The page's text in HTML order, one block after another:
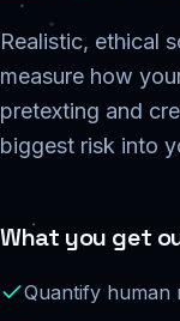
Realistic, ethical
measure how
pretexting and
biggest risk into
What you get
Quantify human